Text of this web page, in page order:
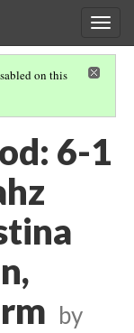
on this
AND FARMING
6-1
by